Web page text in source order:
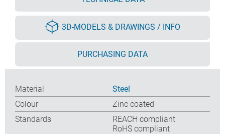
3D-MODELS & DRAWINGS / INFO
PURCHASING DATA
Material
Steel
Colour
Zinc coated
Standards
REACH compliant
RoHS compliant